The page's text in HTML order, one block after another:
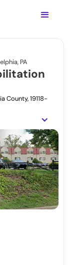
PA
County, 19118-